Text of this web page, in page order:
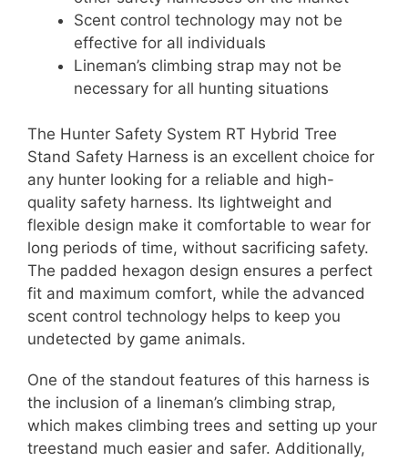
Scent control technology may not be
effective for all individuals
Lineman’s climbing strap may not be
necessary for all hunting situations
The Hunter Safety System RT Hybrid Tree
Stand Safety Harness is an excellent choice for
any hunter looking for a reliable and high-
quality safety harness. Its lightweight and
flexible design make it comfortable to wear for
long periods of time, without sacrificing safety.
The padded hexagon design ensures a perfect
fit and maximum comfort, while the advanced
scent control technology helps to keep you
undetected by game animals.
One of the standout features of this harness is
the inclusion of a lineman’s climbing strap,
which makes climbing trees and setting up your
treestand much easier and safer. Additionally,